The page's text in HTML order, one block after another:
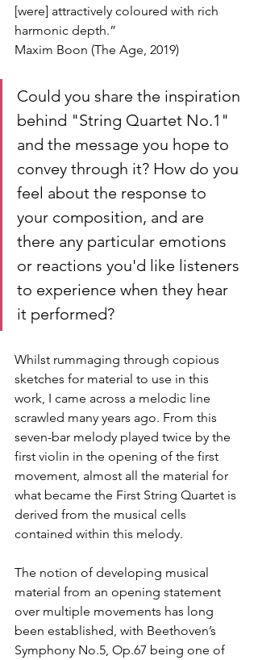
[were] attractively coloured with rich
harmonic depth.”
Maxim Boon (The Age, 2019)
Could you share the inspiration
behind "String Quartet No.1"
and the message you hope to
convey through it? How do you
feel about the response to
your composition, and are
there any particular emotions
or reactions you'd like listeners
to experience when they hear
it performed?
Whilst rummaging through copious
sketches for material to use in this
work, I came across a melodic line
scrawled many years ago. From this
seven-bar melody played twice by the
first violin in the opening of the first
movement, almost all the material for
what became the First String Quartet is
derived from the musical cells
contained within this melody.
The notion of developing musical
material from an opening statement
over multiple movements has long
been established, with Beethoven’s
Symphony No.5, Op.67 being one of